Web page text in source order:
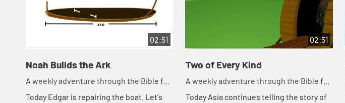
02:51
Noah Builds the Ark
A weekly adventure through the Bible for
your children!
Today Edgar is repairing the boat. Let's
02:51
Two of Every Kind
A weekly adventure through the Bible for
your children!
Today Asia continues telling the story of